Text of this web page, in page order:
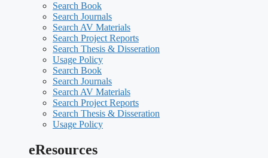
Search Book
Search Journals
Search AV Materials
Search Project Reports
Search Thesis & Disseration
Usage Policy
Search Book
Search Journals
Search AV Materials
Search Project Reports
Search Thesis & Disseration
Usage Policy
eResources